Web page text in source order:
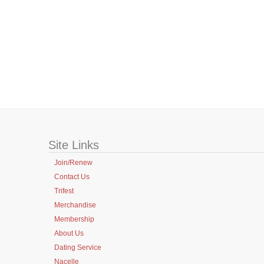
Site Links
Join/Renew
Contact Us
Trifest
Merchandise
Membership
About Us
Dating Service
Nacelle